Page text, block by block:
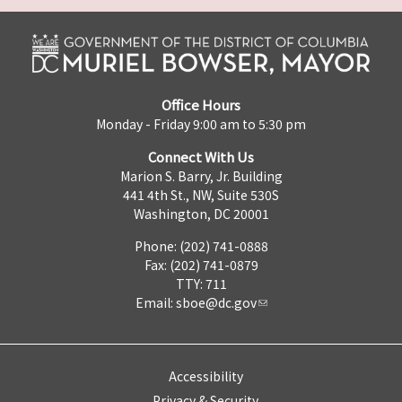
Office Hours
Monday - Friday 9:00 am to 5:30 pm
Connect With Us
Marion S. Barry, Jr. Building
441 4th St., NW, Suite 530S
Washington, DC 20001
Phone: (202) 741-0888
Fax: (202) 741-0879
TTY: 711
Email: sboe@dc.gov
Accessibility